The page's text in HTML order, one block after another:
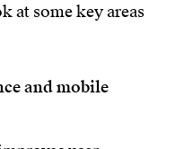
at some key areas
and mobile